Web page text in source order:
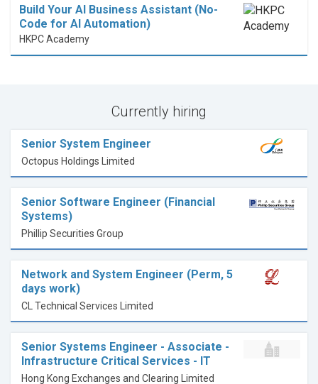
Build Your AI Business Assistant (No-
Code for AI Automation)
HKPC Academy
Currently hiring
Senior System Engineer
Octopus Holdings Limited
Senior Software Engineer (Financial
Systems)
Phillip Securities Group
Network and System Engineer (Perm, 5
days work)
CL Technical Services Limited
Senior Systems Engineer - Associate -
Infrastructure Critical Services - IT
Hong Kong Exchanges and Clearing Limited